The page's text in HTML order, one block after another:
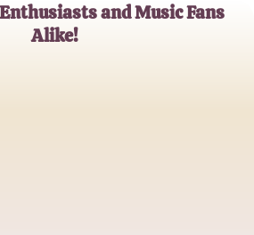
and Music Fans
Alike!